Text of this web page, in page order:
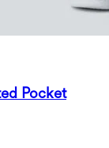
Pocket